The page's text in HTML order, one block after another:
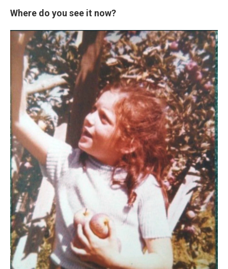
Where do you see it now?